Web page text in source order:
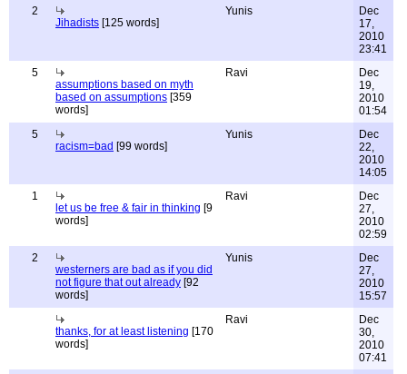
2
Jihadists [125 words]
Yunis
Dec
17,
2010
23:41
5
assumptions based on myth
based on assumptions [359
words]
Ravi
Dec
19,
2010
01:54
5
racism=bad [99 words]
Yunis
Dec
22,
2010
14:05
1
let us be free & fair in thinking [9
words]
Ravi
Dec
27,
2010
02:59
2
westerners are bad as if you did
not figure that out already [92
words]
Yunis
Dec
27,
2010
15:57
thanks, for at least listening [170
words]
Ravi
Dec
30,
2010
07:41